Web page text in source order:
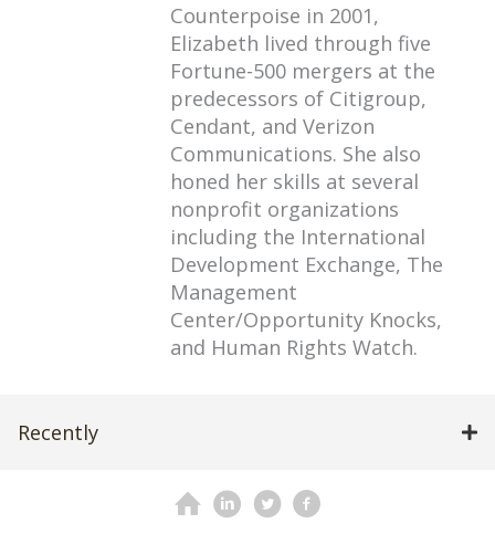
Counterpoise in 2001,
Elizabeth lived through five
Fortune-500 mergers at the
predecessors of Citigroup,
Cendant, and Verizon
Communications. She also
honed her skills at several
nonprofit organizations
including the International
Development Exchange, The
Management
Center/Opportunity Knocks,
and Human Rights Watch.
Recently